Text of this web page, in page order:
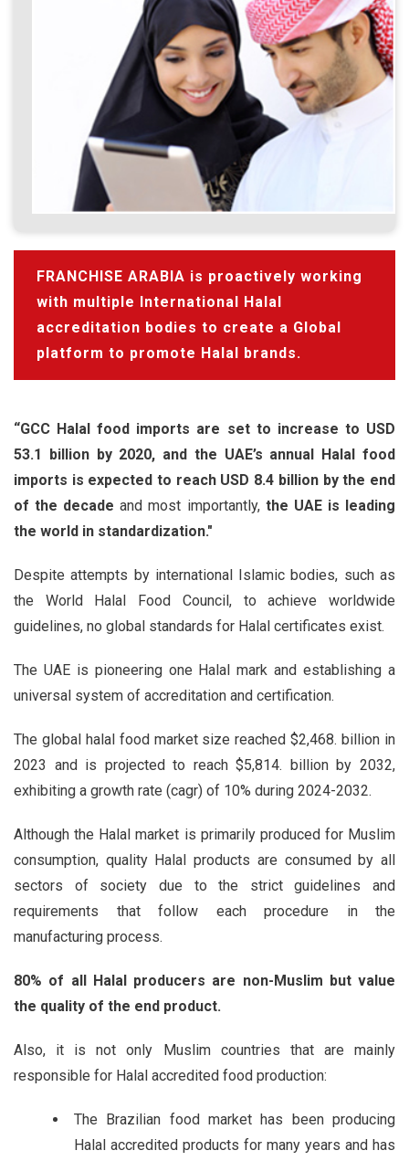
FRANCHISE ARABIA is proactively working
with multiple International Halal
accreditation bodies to create a Global
platform to promote Halal brands.
“GCC Halal food imports are set to increase to USD
53.1 billion by 2020, and the UAE’s annual Halal food
imports is expected to reach USD 8.4 billion by the end
of the decade and most importantly, the UAE is leading
the world in standardization."
Despite attempts by international Islamic bodies, such as
the World Halal Food Council, to achieve worldwide
guidelines, no global standards for Halal certificates exist.
The UAE is pioneering one Halal mark and establishing a
universal system of accreditation and certification.
The global halal food market size reached $2,468. billion in
2023 and is projected to reach $5,814. billion by 2032,
exhibiting a growth rate (cagr) of 10% during 2024-2032.
Although the Halal market is primarily produced for Muslim
consumption, quality Halal products are consumed by all
sectors of society due to the strict guidelines and
requirements that follow each procedure in the
manufacturing process.
80% of all Halal producers are non-Muslim but value
the quality of the end product.
Also, it is not only Muslim countries that are mainly
responsible for Halal accredited food production:
The Brazilian food market has been producing
Halal accredited products for many years and has